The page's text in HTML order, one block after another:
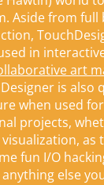
Aside from full
in
art
is also
when used
projects,
as
fun I/O
else